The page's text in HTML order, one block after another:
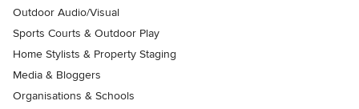
Outdoor Audio/Visual
Sports Courts & Outdoor Play
Home Stylists & Property Staging
Media & Bloggers
Organisations & Schools